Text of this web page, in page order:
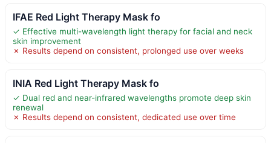
IFAE Red Light Therapy Mask fo
✓ Effective multi-wavelength light therapy for facial and neck
skin improvement
✗ Results depend on consistent, prolonged use over weeks
INIA Red Light Therapy Mask fo
✓ Dual red and near-infrared wavelengths promote deep skin
renewal
✗ Results depend on consistent, dedicated use over time